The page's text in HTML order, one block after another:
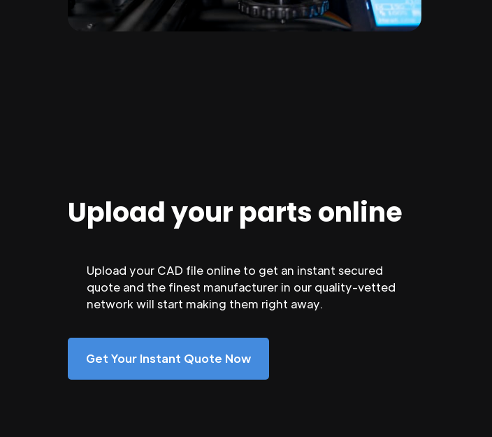
Upload your parts online
Upload your CAD file online to get an instant secured
quote and the finest manufacturer in our quality-vetted
network will start making them right away.
Get Your Instant Quote Now